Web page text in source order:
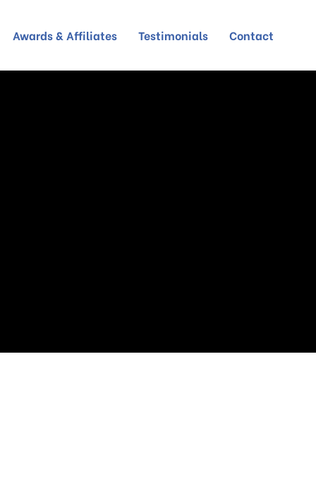
Awards & Affiliates Testimonials Contact